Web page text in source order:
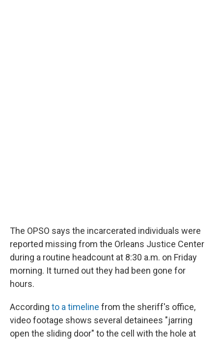
The OPSO says the incarcerated individuals were
reported missing from the Orleans Justice Center
during a routine headcount at 8:30 a.m. on Friday
morning. It turned out they had been gone for
hours.
According to a timeline from the sheriff's office,
video footage shows several detainees "jarring
open the sliding door" to the cell with the hole at